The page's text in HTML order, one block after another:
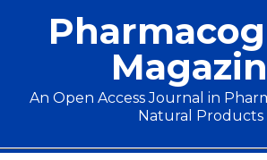
An Open Access Journal in
Natural Products